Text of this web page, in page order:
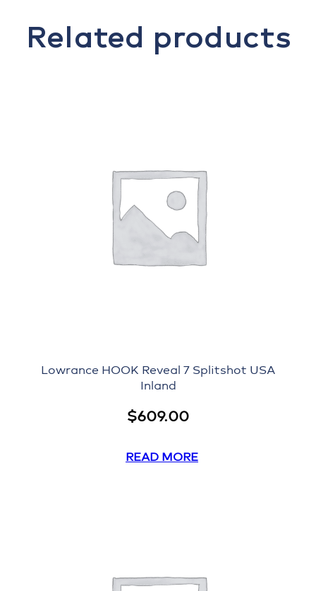
Related products
Lowrance HOOK Reveal 7 Splitshot USA
Inland
$609.00
READ MORE